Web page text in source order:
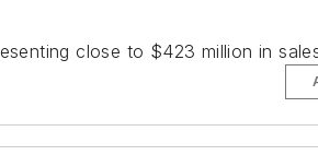
close to $423 million in